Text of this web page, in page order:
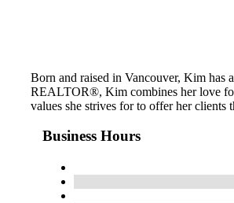
Born and raised in Vancouver, Kim has
REALTOR®, Kim combines her love for
values she strives for to offer her
Business Hours